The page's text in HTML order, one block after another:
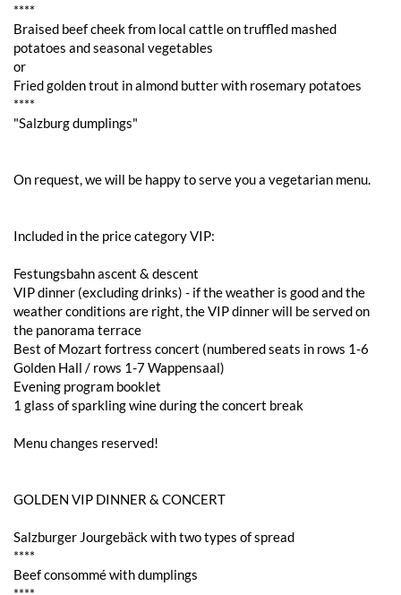
****
Braised beef cheek from local cattle on truffled mashed
potatoes and seasonal vegetables
or
Fried golden trout in almond butter with rosemary potatoes
****
"Salzburg dumplings"
On request, we will be happy to serve you a vegetarian menu.
Included in the price category VIP:
Festungsbahn ascent & descent
VIP dinner (excluding drinks) - if the weather is good and the
weather conditions are right, the VIP dinner will be served on
the panorama terrace
Best of Mozart fortress concert (numbered seats in rows 1-6
Golden Hall / rows 1-7 Wappensaal)
Evening program booklet
1 glass of sparkling wine during the concert break
Menu changes reserved!
GOLDEN VIP DINNER & CONCERT
Salzburger Jourgebäck with two types of spread
****
Beef consommé with dumplings